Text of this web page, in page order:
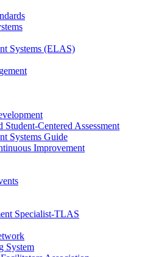
Systems (ELAS)
Centered Assessment
Systems Guide
Improvement
Specialist-TLAS
System